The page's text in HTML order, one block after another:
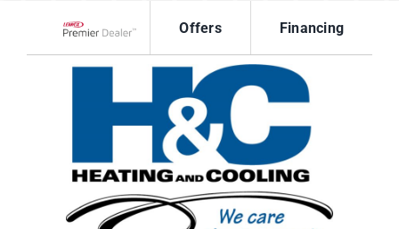
content
Offers Financing